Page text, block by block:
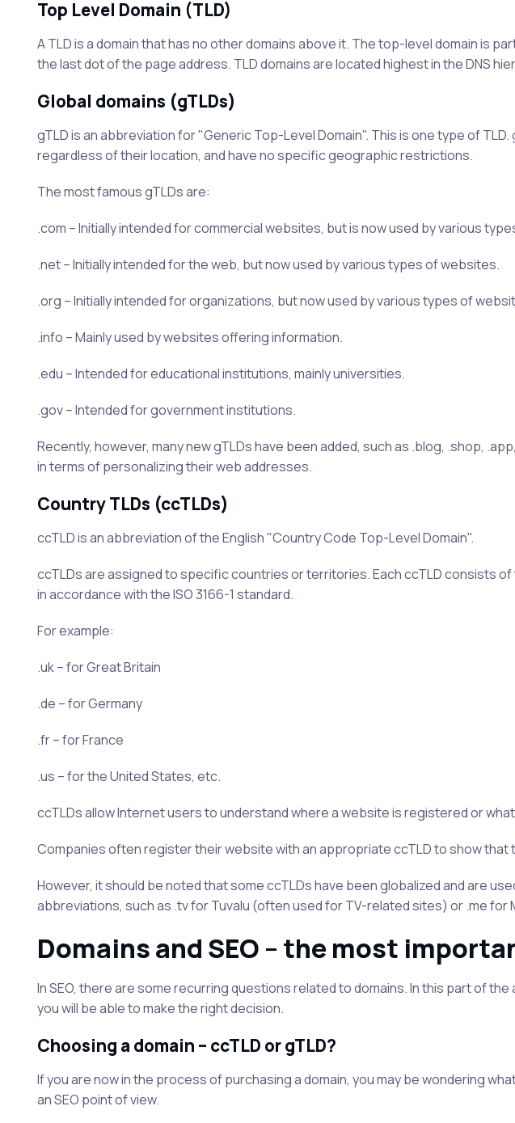
Top Level Domain (TLD)
A TLD is a domain that has no other domains above it. The top-level domain is
the last dot of the page address. TLD domains are located highest in the DNS
Global domains (gTLDs)
gTLD is an abbreviation for "Generic Top-Level Domain". This is one type of
regardless of their location, and have no specific geographic restrictions.
The most famous gTLDs are:
.com – Initially intended for commercial websites, but is now used by various
.net – Initially intended for the web, but now used by various types of websites.
.org – Initially intended for organizations, but now used by various types of
.info – Mainly used by websites offering information.
.edu – Intended for educational institutions, mainly universities.
.gov – Intended for government institutions.
Recently, however, many new gTLDs have been added, such as .blog, .shop,
in terms of personalizing their web addresses.
Country TLDs (ccTLDs)
ccTLD is an abbreviation of the English "Country Code Top-Level Domain".
ccTLDs are assigned to specific countries or territories. Each ccTLD consists
in accordance with the ISO 3166-1 standard.
For example:
.uk – for Great Britain
.de – for Germany
.fr – for France
.us – for the United States, etc.
ccTLDs allow Internet users to understand where a website is registered or
Companies often register their website with an appropriate ccTLD to show
However, it should be noted that some ccTLDs have been globalized and are
abbreviations, such as .tv for Tuvalu (often used for TV-related sites) or .me
Domains and SEO – the most
In SEO, there are some recurring questions related to domains. In this part of the
you will be able to make the right decision.
Choosing a domain – ccTLD or gTLD?
If you are now in the process of purchasing a domain, you may be wondering
an SEO point of view.